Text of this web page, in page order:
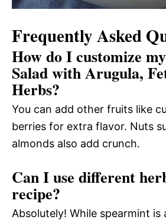
Frequently Asked
How do I customize
Salad with Arugula,
Herbs?
You can add other fruits like
berries for extra flavor. Nuts
almonds also add crunch.
Can I use different
recipe?
Absolutely! While spearmint is